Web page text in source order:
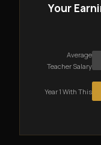
Your
Average
Teacher Salary
Year 1 With This